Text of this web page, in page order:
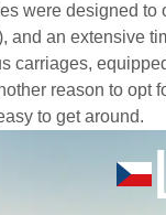
were designed to
and an extensive
carriages,
reason to opt
to get around.